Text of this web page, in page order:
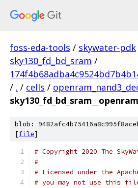
foss-eda-tools / skywater-pdk
sky130_fd_bd_sram /
/ . / cells /
blob:
[file]
# Copyright 2020 The
#
# Licensed under the
# you may not use this